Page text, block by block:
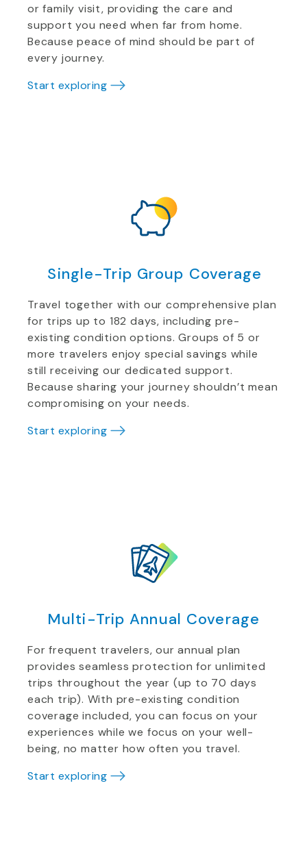
or family visit, providing the care and
support you need when far from home.
Because peace of mind should be part of
every journey.
Start exploring
Single-Trip Group Coverage
Travel together with our comprehensive plan
for trips up to 182 days, including pre-
existing condition options. Groups of 5 or
more travelers enjoy special savings while
still receiving our dedicated support.
Because sharing your journey shouldn’t mean
compromising on your needs.
Start exploring
Multi-Trip Annual Coverage
For frequent travelers, our annual plan
provides seamless protection for unlimited
trips throughout the year (up to 70 days
each trip). With pre-existing condition
coverage included, you can focus on your
experiences while we focus on your well-
being, no matter how often you travel.
Start exploring